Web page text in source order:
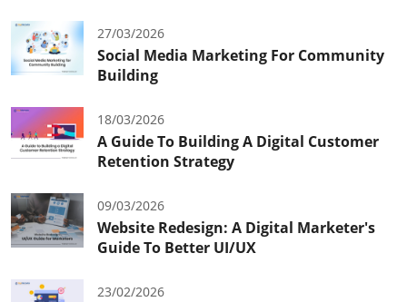
27/03/2026
Social Media Marketing For Community
Building
18/03/2026
A Guide To Building A Digital Customer
Retention Strategy
09/03/2026
Website Redesign: A Digital Marketer's
Guide To Better UI/UX
23/02/2026